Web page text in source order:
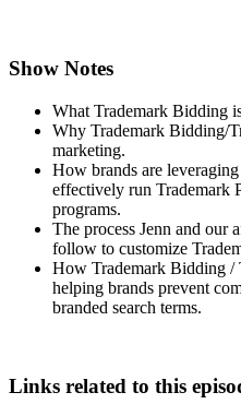
Show Notes
What Trademark Bidding
Why Trademark Bidding/
marketing.
How brands are
effectively run Trademark
programs.
The process Jenn and our
follow to customize
How Trademark Bidding /
helping brands prevent
branded search terms.
Links related to this